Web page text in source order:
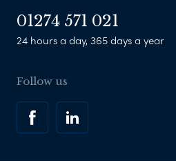
01274 571 021
24 hours a day, 365 days a year
Follow us